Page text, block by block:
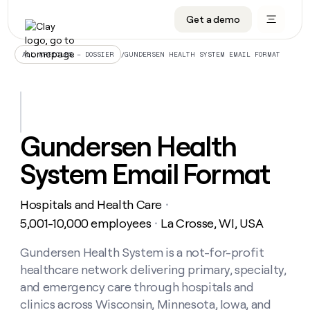
Get a demo
DATA INFRASTRUCTURE
Audiences
AGENTS
Claygents
Agent plugin CLI/API
MCP for rep
Functions
DATA FOUNDATIONS
CRM enrichment
PIPELINE GENERATION
Outbound
Automated inbound
PLG assist
ABM
LEARN TO BUILD ON CLAY
University
CONNECT WITH GTM ENGINEERS
Clay community
Slack
Live events
Startup program
Campus ambassadors
OUR COMPANY
About
GET IN TOUCH
Contact
Press
SOCIALS
LinkedIn
YouTube
Audiences
Data
marketplace
Signals
and
Intent
Waterfall
AGENTS
prospecting
Automated
inbound
ABM
Reverse
ETL
Outbound
PLG
CRM
enrichment
TAM
sourcing
Territory
planning
ETL
PIPELINE
GENERATION
University
Guides
Livestreams
live
classes
CONNECT
WITH GTM
About
Careers
Open
roles
GET IN
Contact
ALL ARTICLES – DOSSIER /GUNDERSEN HEALTH SYSTEM EMAIL FORMAT
Gundersen Health
System Email Format
Hospitals and Health Care ・
5,001-10,000 employees ・ La Crosse, WI, USA
Gundersen Health System is a not-for-profit
healthcare network delivering primary, specialty,
and emergency care through hospitals and
clinics across Wisconsin, Minnesota, Iowa, and